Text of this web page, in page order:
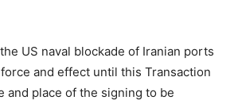
US naval blockade of Iranian ports
and effect until this Transaction
and place of the signing to be